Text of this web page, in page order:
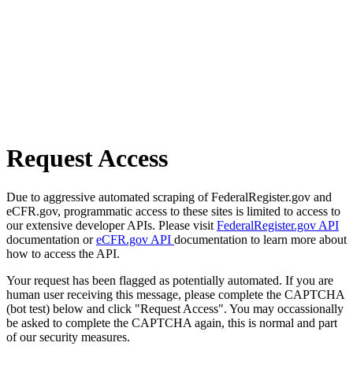
Request Access
Due to aggressive automated scraping of FederalRegister.gov and
eCFR.gov, programmatic access to these sites is limited to access to
our extensive developer APIs. Please visit FederalRegister.gov API
documentation oreCFR.gov API documentation to learn more about
how to access the API.
Your request has been flagged as potentially automated. If you are
human user receiving this message, please complete the CAPTCHA
(bot test) below and click "Request Access". You may occassionally
be asked to complete the CAPTCHA again, this is normal and part
of our security measures.